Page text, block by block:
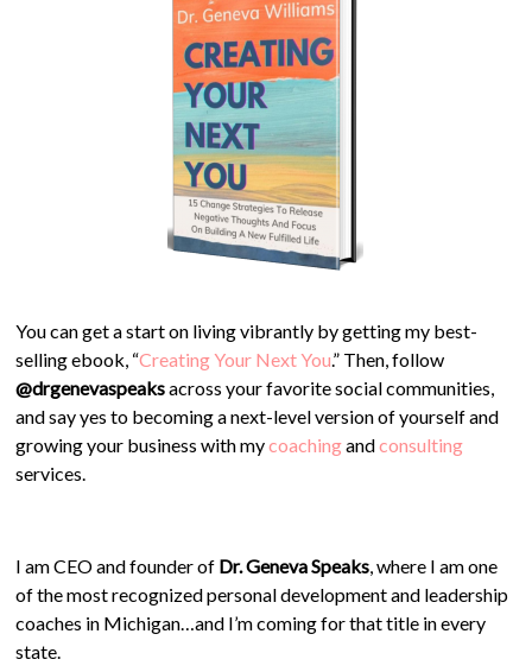
You can get a start on living vibrantly by getting my best-
selling ebook, “Creating Your Next You.” Then, follow
@drgenevaspeaksacross your favorite social communities,
and say yes to becoming a next-level version of yourself and
growing your business with mycoachingandconsulting
services.
I am CEO and founder of Dr. Geneva Speaks, where I am one
of the most recognized personal development and leadership
coaches in Michigan…and I’m coming for that title in every
state.